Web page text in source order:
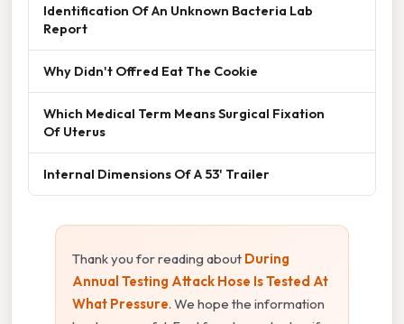
Identification Of An Unknown Bacteria Lab
Report
Why Didn't Offred Eat The Cookie
Which Medical Term Means Surgical Fixation
Of Uterus
Internal Dimensions Of A 53' Trailer
Thank you for reading about During
Annual Testing Attack Hose Is Tested At
What Pressure. We hope the information